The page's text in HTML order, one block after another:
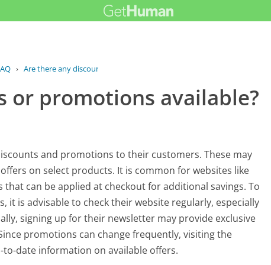
› Are there any discounts or promotions...
or promotions available?
and promotions to their customers. These may
on select products. It is common for websites like
can be applied at checkout for additional savings. To
is advisable to check their website regularly, especially
signing up for their newsletter may provide exclusive
promotions can change frequently, visiting the
date information on available offers.